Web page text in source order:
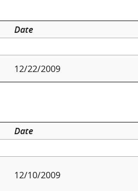
Date
12/22/2009
Date
12/10/2009